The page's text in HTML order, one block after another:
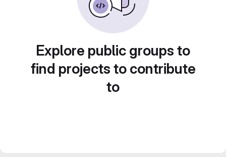
Explore public groups to
find projects to contribute
to